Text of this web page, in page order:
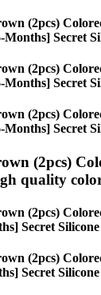
(2pcs)
Months] Secret
(2pcs)
Months] Secret
(2pcs)
Months] Secret
(2pcs)
quality
(2pcs)
Secret
(2pcs)
Secret